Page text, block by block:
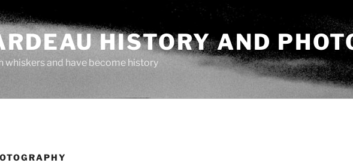
HISTORY AND
whiskers and have become history